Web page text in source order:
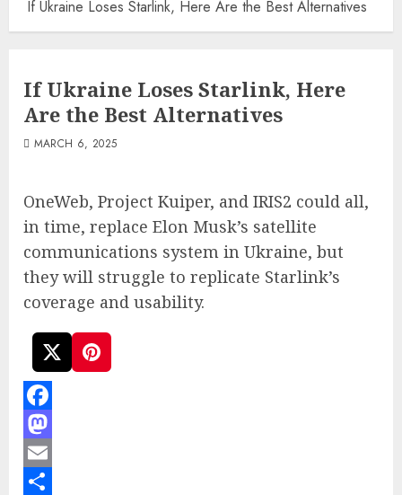
StudentsLASUSTECH
If Ukraine Loses Starlink, Here Are the Best Alternatives
If Ukraine Loses Starlink, Here
Are the Best Alternatives
MARCH 6, 2025
OneWeb, Project Kuiper, and IRIS2 could all,
in time, replace Elon Musk’s satellite
communications system in Ukraine, but
they will struggle to replicate Starlink’s
coverage and usability.
Facebook
Mastodon
Email